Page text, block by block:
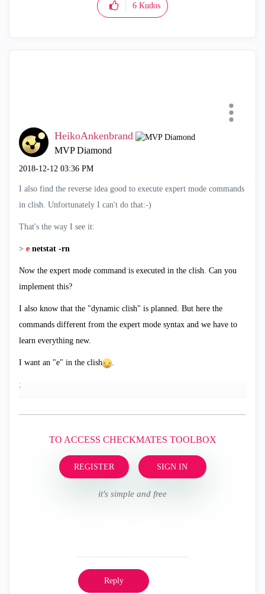
6 Kudos
HeikoAnkenbrand
MVP Diamond
‎2018-12-12 03:36 PM
I also find the reverse idea good to execute expert mode commands
in clish. Unfortunately I can't do that:-)
That's the way I see it:
> e netstat -rn
Now the expert mode command is executed in the clish. Can you
implement this?
I also know that the "dynamic clish" is planned. But here the
commands different from the expert mode syntax and we have to
learn everything new.
I want an "e" in the clish .
;
TO ACCESS CHECKMATES TOOLBOX
REGISTER SIGN IN
it's simple and free
Reply